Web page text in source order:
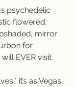
psychedelic
flowered,
mirror
for
EVER visit.
it’s as Vegas